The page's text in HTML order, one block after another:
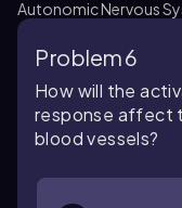
Autonomic Nervous
Problem 6
How will the
response affect
blood vessels?